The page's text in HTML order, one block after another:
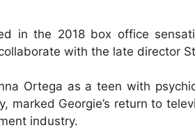
in the 2018 box office
with the late director
Ortega as a teen with
marked Georgie’s return to
industry.